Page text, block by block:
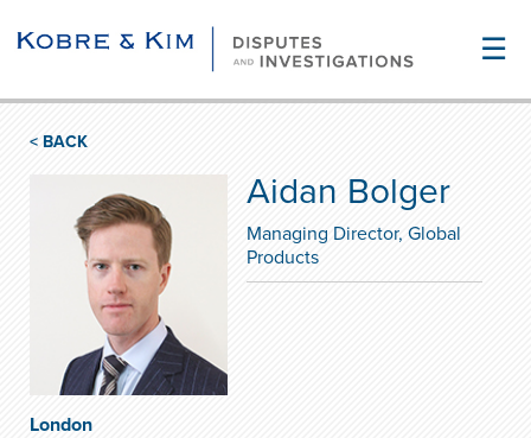
☰
< BACK
Aidan Bolger
Managing Director, Global
Products
London